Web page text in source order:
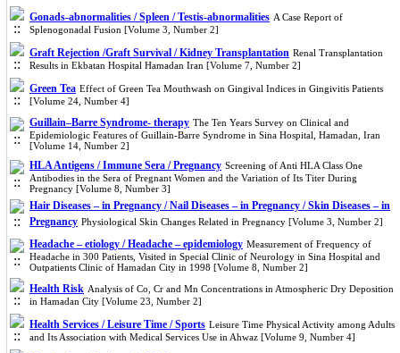
Gonads-abnormalities / Spleen / Testis-abnormalities A Case Report of
Splenogonadal Fusion [Volume 3, Number 2]
Graft Rejection /Graft Survival / Kidney Transplantation Renal Transplantation
Results in Ekbatan Hospital Hamadan Iran [Volume 7, Number 2]
Green Tea Effect of Green Tea Mouthwash on Gingival Indices in Gingivitis Patients
[Volume 24, Number 4]
Guillain–Barre Syndrome- therapy The Ten Years Survey on Clinical and
Epidemiologic Features of Guillain-Barre Syndrome in Sina Hospital, Hamadan, Iran
[Volume 14, Number 2]
HLA Antigens / Immune Sera / Pregnancy Screening of Anti HLA Class One
Antibodies in the Sera of Pregnant Women and the Variation of Its Titer During
Pregnancy [Volume 8, Number 3]
Hair Diseases – in Pregnancy / Nail Diseases – in Pregnancy / Skin Diseases – in
Pregnancy Physiological Skin Changes Related in Pregnancy [Volume 3, Number 2]
Headache – etiology / Headache – epidemiology Measurement of Frequency of
Headache in 300 Patients, Visited in Special Clinic of Neurology in Sina Hospital and
Outpatients Clinic of Hamadan City in 1998 [Volume 8, Number 2]
Health Risk Analysis of Co, Cr and Mn Concentrations in Atmospheric Dry Deposition
in Hamadan City [Volume 23, Number 2]
Health Services / Leisure Time / Sports Leisure Time Physical Activity among Adults
and Its Association with Medical Services Use in Ahwaz [Volume 9, Number 4]